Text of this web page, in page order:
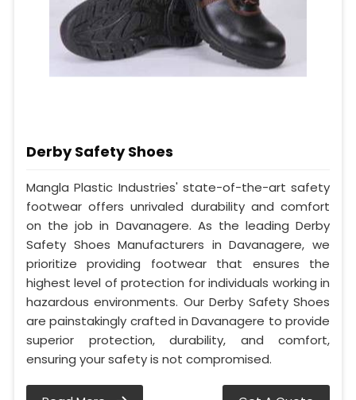
Derby Safety Shoes
Mangla Plastic Industries' state-of-the-art safety
footwear offers unrivaled durability and comfort
on the job in Davanagere. As the leading Derby
Safety Shoes Manufacturers in Davanagere, we
prioritize providing footwear that ensures the
highest level of protection for individuals working in
hazardous environments. Our Derby Safety Shoes
are painstakingly crafted in Davanagere to provide
superior protection, durability, and comfort,
ensuring your safety is not compromised.